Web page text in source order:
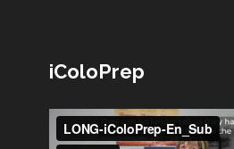
iColoPrep
Lecteur
vidéo